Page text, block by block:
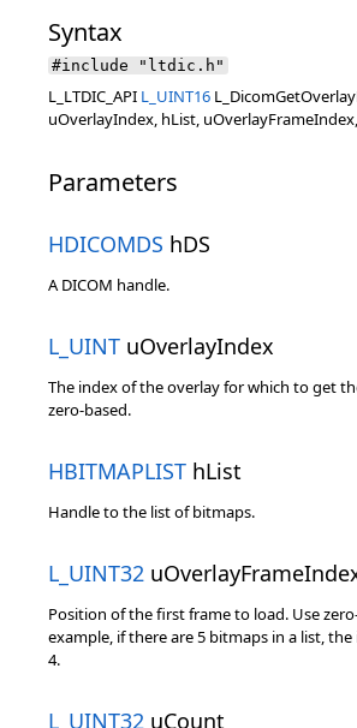
Syntax
#include "ltdic.h"
L_LTDIC_API L_UINT16
uOverlayIndex, hList,
Parameters
HDICOMDS hDS
A DICOM handle.
L_UINT uOverlayIndex
The index of the overlay for which to get
zero-based.
HBITMAPLIST hList
Handle to the list of bitmaps.
L_UINT32
Position of the first frame to load. Use
example, if there are 5 bitmaps in a list,
4.
L_UINT32 uCount